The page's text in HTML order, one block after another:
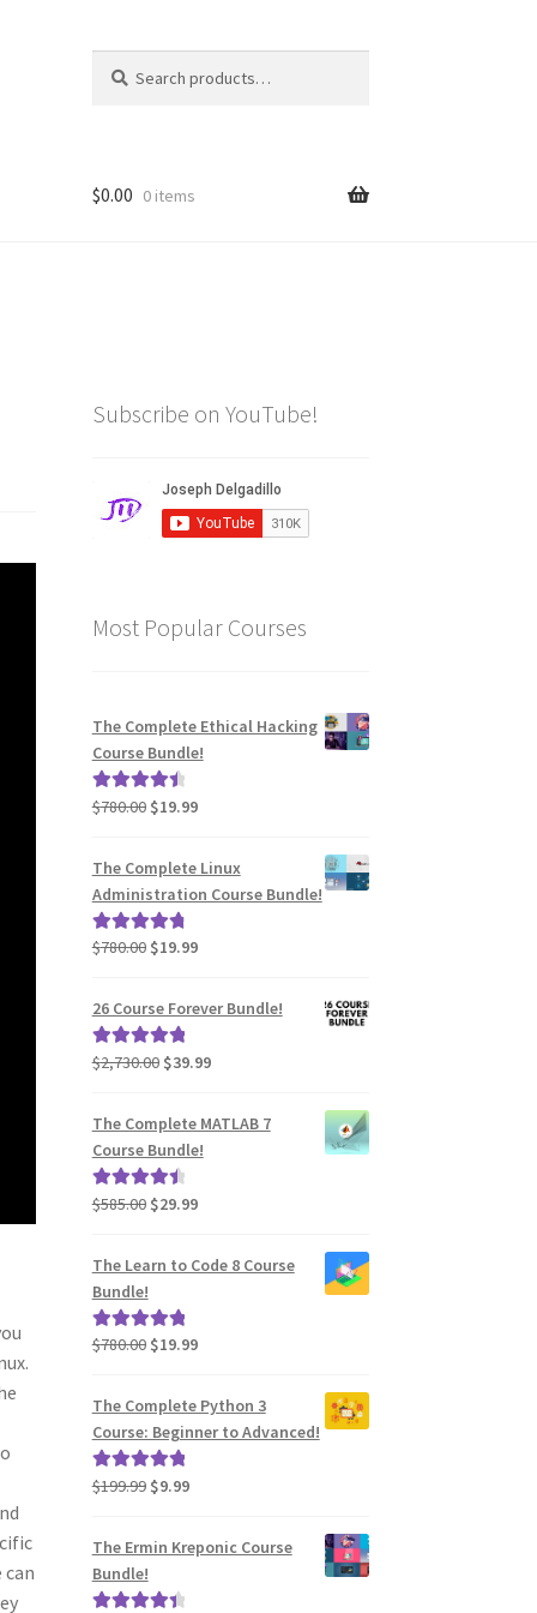
for:
$0.00 0 items
can
Subscribe on YouTube!
Most Popular Courses
The Complete Ethical Hacking
Course Bundle!
Rated4.62
$780.00 Original
was:
$780.00.
$19.99Current
is:
$19.99.
The Complete Linux
Administration Course Bundle!
Rated4.94
$780.00 Original
was:
$780.00.
$19.99Current
26 Course Forever Bundle!
Rated5.00
$2,730.00 Original
was:
$2,730.00.
$39.99Current
is:
The Complete MATLAB 7
Course Bundle!
Rated4.60
$585.00 Original
$29.99Current
The Learn to Code 8 Course
Bundle!
Rated5.00
$780.00 Original
was:
$780.00.
$19.99Current
is:
$19.99.
The Complete Python 3
Course: Beginner to Advanced!
Rated5.00
$199.99 Original
was:
$199.99.
$9.99Current
$9.99.
The Ermin Kreponic Course
Bundle!